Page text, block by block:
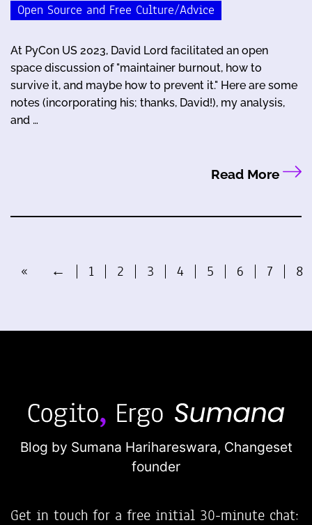
Open Source and Free Culture/Advice
At PyCon US 2023, David Lord facilitated an open
space discussion of "maintainer burnout, how to
survive it, and maybe how to prevent it." Here are some
notes (incorporating his; thanks, David!), my analysis,
and …
Read More
« ← 1 2 3 4 5 6 7 8
Blog by Sumana Harihareswara, Changeset
founder
Get in touch for a free initial 30-minute chat: